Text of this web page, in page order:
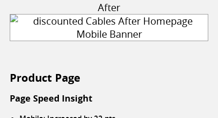
After
Product Page
Page Speed Insight